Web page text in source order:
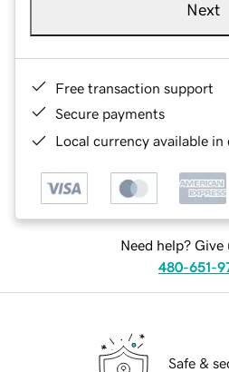
Next
Free transaction support
Secure payments
Local currency available
Need help? Give
480-651-
Safe &